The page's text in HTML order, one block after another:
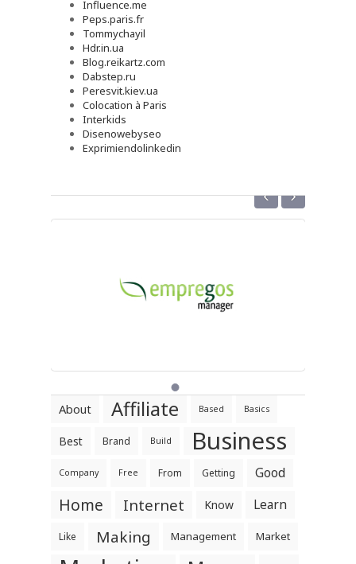
Influence.me
Peps.paris.fr
Tommychayil
Hdr.in.ua
Blog.reikartz.com
Dabstep.ru
Peresvit.kiev.ua
Colocation à Paris
Interkids
Disenowebyseo
Exprimiendolinkedin
‹ ›
About Affiliate Based Basics
Best Brand Build Business
Company Free From Getting Good
Home Internet Know Learn
Like Making Management Market